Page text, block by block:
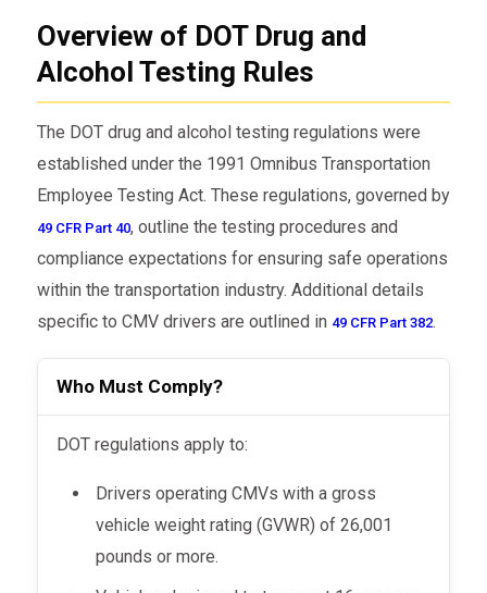
Overview of DOT Drug and
Alcohol Testing Rules
The DOT drug and alcohol testing regulations were
established under the 1991 Omnibus Transportation
Employee Testing Act. These regulations, governed by
49 CFR Part 40, outline the testing procedures and
compliance expectations for ensuring safe operations
within the transportation industry. Additional details
specific to CMV drivers are outlined in 49 CFR Part 382.
Who Must Comply?
DOT regulations apply to:
Drivers operating CMVs with a gross
vehicle weight rating (GVWR) of 26,001
pounds or more.